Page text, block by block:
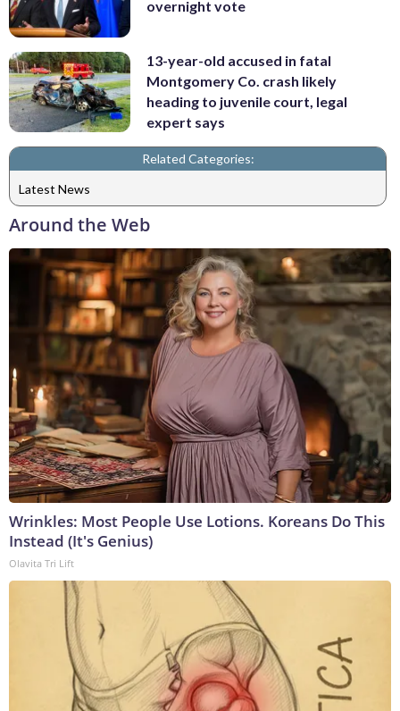
overnight vote
13-year-old accused in fatal
Montgomery Co. crash likely
heading to juvenile court, legal
expert says
Related Categories:
Latest News
Around the Web
Wrinkles: Most People Use Lotions. Koreans Do This
Instead (It's Genius)
Olavita Tri Lift